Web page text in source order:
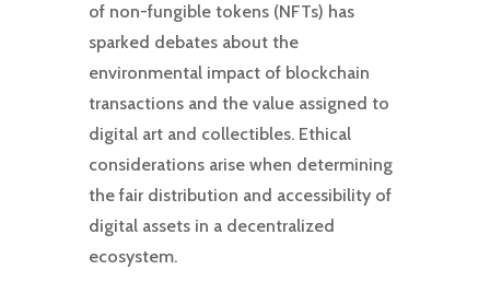
of non-fungible tokens (NFTs) has
sparked debates about the
environmental impact of blockchain
transactions and the value assigned to
digital art and collectibles. Ethical
considerations arise when determining
the fair distribution and accessibility of
digital assets in a decentralized
ecosystem.